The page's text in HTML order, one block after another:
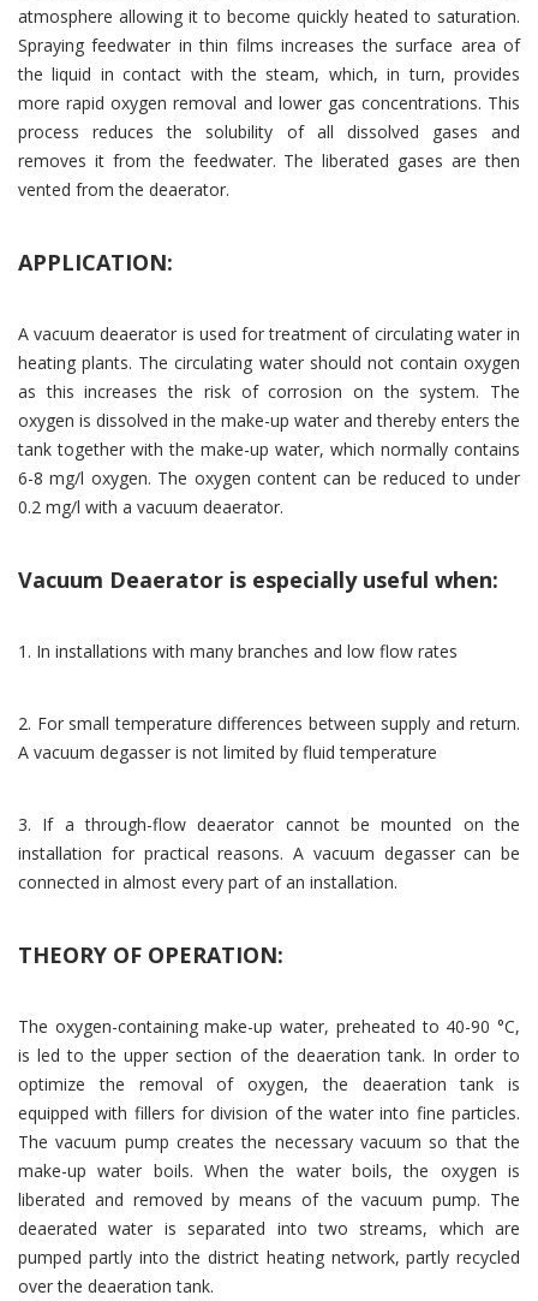
atmosphere allowing it to become quickly heated to saturation.
Spraying feedwater in thin films increases the surface area of
the liquid in contact with the steam, which, in turn, provides
more rapid oxygen removal and lower gas concentrations. This
process reduces the solubility of all dissolved gases and
removes it from the feedwater. The liberated gases are then
vented from the deaerator.
APPLICATION:
A vacuum deaerator is used for treatment of circulating water in
heating plants. The circulating water should not contain oxygen
as this increases the risk of corrosion on the system. The
oxygen is dissolved in the make-up water and thereby enters the
tank together with the make-up water, which normally contains
6-8 mg/l oxygen. The oxygen content can be reduced to under
0.2 mg/l with a vacuum deaerator.
Vacuum Deaerator is especially useful when:
1. In installations with many branches and low flow rates
2. For small temperature differences between supply and return.
A vacuum degasser is not limited by fluid temperature
3. If a through-flow deaerator cannot be mounted on the
installation for practical reasons. A vacuum degasser can be
connected in almost every part of an installation.
THEORY OF OPERATION:
The oxygen-containing make-up water, preheated to 40-90 °C,
is led to the upper section of the deaeration tank. In order to
optimize the removal of oxygen, the deaeration tank is
equipped with fillers for division of the water into fine particles.
The vacuum pump creates the necessary vacuum so that the
make-up water boils. When the water boils, the oxygen is
liberated and removed by means of the vacuum pump. The
deaerated water is separated into two streams, which are
pumped partly into the district heating network, partly recycled
over the deaeration tank.